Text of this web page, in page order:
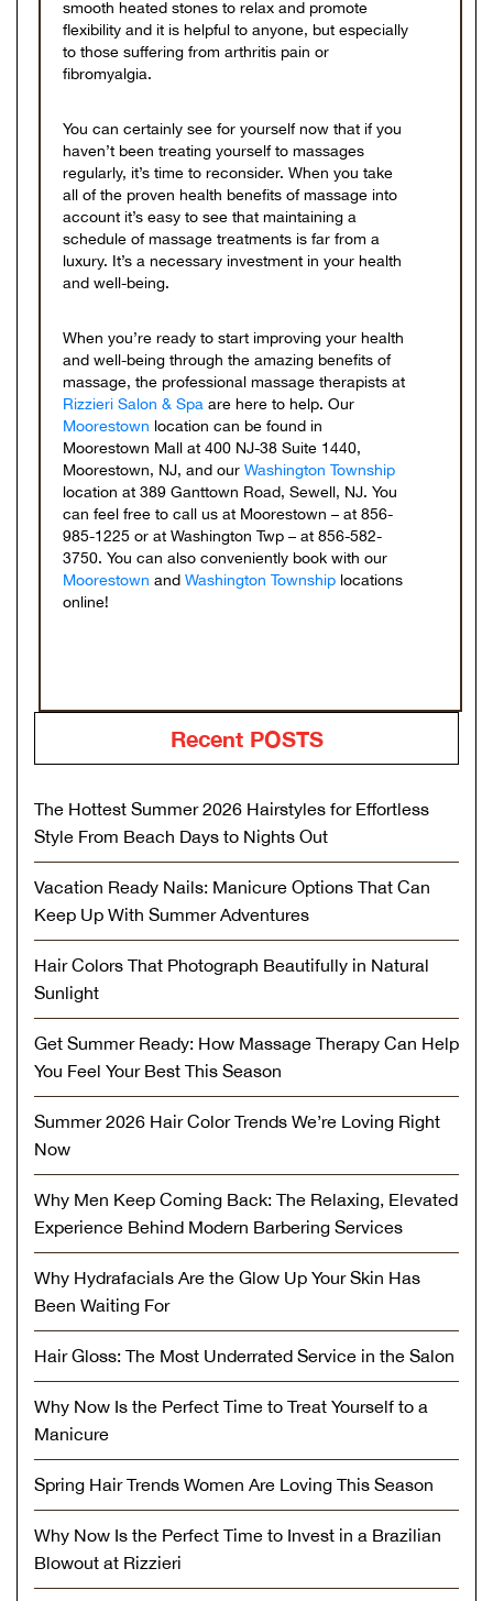
smooth heated stones to relax and promote
flexibility and it is helpful to anyone, but especially
to those suffering from arthritis pain or
fibromyalgia.
You can certainly see for yourself now that if you
haven’t been treating yourself to massages
regularly, it’s time to reconsider. When you take
all of the proven health benefits of massage into
account it’s easy to see that maintaining a
schedule of massage treatments is far from a
luxury. It’s a necessary investment in your health
and well-being.
When you’re ready to start improving your health
and well-being through the amazing benefits of
massage, the professional massage therapists at
Rizzieri Salon & Spa are here to help. Our
Moorestown location can be found in
Moorestown Mall at 400 NJ-38 Suite 1440,
Moorestown, NJ, and our Washington Township
location at 389 Ganttown Road, Sewell, NJ. You
can feel free to call us at Moorestown – at 856-
985-1225 or at Washington Twp – at 856-582-
3750. You can also conveniently book with our
Moorestown and Washington Township locations
online!
Recent POSTS
The Hottest Summer 2026 Hairstyles for Effortless
Style From Beach Days to Nights Out
Vacation Ready Nails: Manicure Options That Can
Keep Up With Summer Adventures
Hair Colors That Photograph Beautifully in Natural
Sunlight
Get Summer Ready: How Massage Therapy Can Help
You Feel Your Best This Season
Summer 2026 Hair Color Trends We’re Loving Right
Now
Why Men Keep Coming Back: The Relaxing, Elevated
Experience Behind Modern Barbering Services
Why Hydrafacials Are the Glow Up Your Skin Has
Been Waiting For
Hair Gloss: The Most Underrated Service in the Salon
Why Now Is the Perfect Time to Treat Yourself to a
Manicure
Spring Hair Trends Women Are Loving This Season
Why Now Is the Perfect Time to Invest in a Brazilian
Blowout at Rizzieri